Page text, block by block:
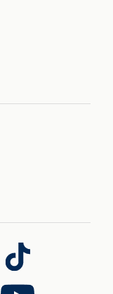
Follow
us
on
Follow